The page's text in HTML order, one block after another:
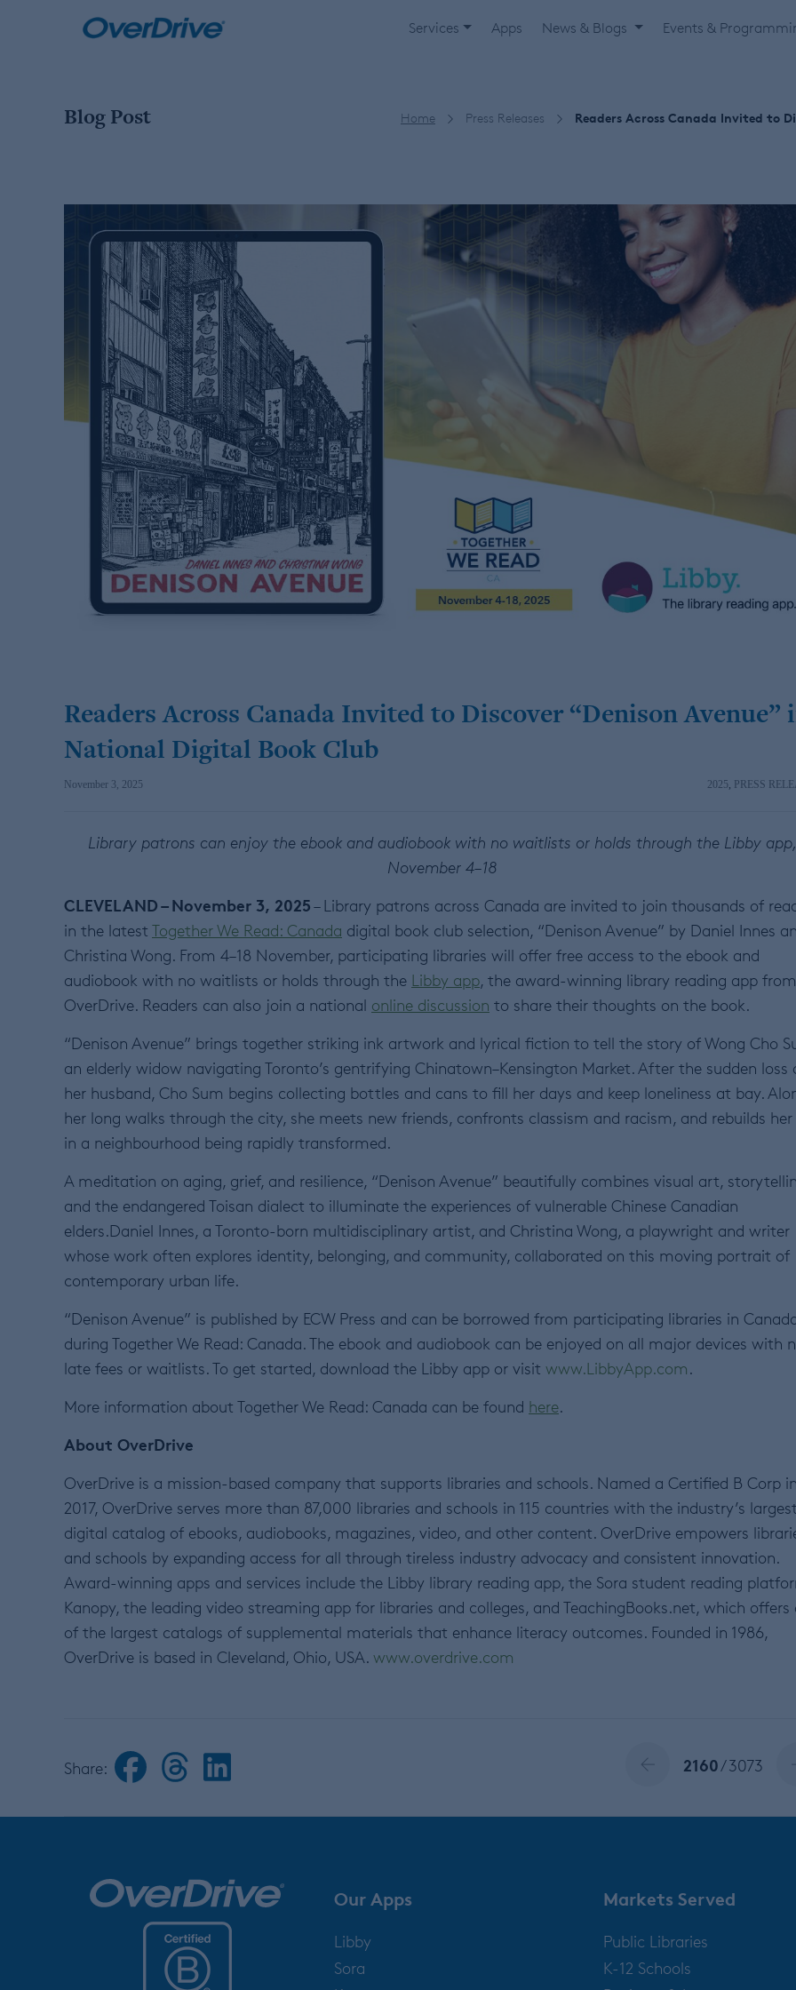
Services Apps News & Blogs Events &
Blog Post Home Press Releases Readers Across Canada Invited to
Readers Across Canada Invited to Discover “Denison Avenue”
National Digital Book Club
November 3, 2025 2025 PRESS
Library patrons can enjoy the ebook and audiobook with no waitlists or holds through the Libby app,
November 4–18
CLEVELAND – November 3, 2025– Library patrons across Canada are invited to join thousands of
in the latest Together We Read: Canada digital book club selection, “Denison Avenue” by Daniel Innes
Christina Wong. From 4–18 November, participating libraries will offer free access to the ebook and
audiobook with no waitlists or holds through the Libby app, the award-winning library reading app from
OverDrive. Readers can also join a national online discussion to share their thoughts on the book.
“Denison Avenue” brings together striking ink artwork and lyrical fiction to tell the story of Wong Cho
an elderly widow navigating Toronto’s gentrifying Chinatown–Kensington Market. After the sudden loss
her husband, Cho Sum begins collecting bottles and cans to fill her days and keep loneliness at bay.
her long walks through the city, she meets new friends, confronts classism and racism, and rebuilds
in a neighbourhood being rapidly transformed.
A meditation on aging, grief, and resilience, “Denison Avenue” beautifully combines visual art,
and the endangered Toisan dialect to illuminate the experiences of vulnerable Chinese Canadian
elders.Daniel Innes, a Toronto-born multidisciplinary artist, and Christina Wong, a playwright and writer
whose work often explores identity, belonging, and community, collaborated on this moving portrait of
contemporary urban life.
“Denison Avenue” is published by ECW Press and can be borrowed from participating libraries in
during Together We Read: Canada. The ebook and audiobook can be enjoyed on all major devices with
late fees or waitlists. To get started, download the Libby app or visit www.LibbyApp.com.
More information about Together We Read: Canada can be found here.
About OverDrive
OverDrive is a mission-based company that supports libraries and schools. Named a Certified B Corp in
2017, OverDrive serves more than 87,000 libraries and schools in 115 countries with the industry’s largest
digital catalog of ebooks, audiobooks, magazines, video, and other content. OverDrive empowers
and schools by expanding access for all through tireless industry advocacy and consistent innovation.
Award-winning apps and services include the Libby library reading app, the Sora student reading
Kanopy, the leading video streaming app for libraries and colleges, and TeachingBooks.net, which offers
of the largest catalogs of supplemental materials that enhance literacy outcomes. Founded in 1986,
OverDrive is based in Cleveland, Ohio, USA. www.overdrive.com
Share: 2160/ 3073
Our Apps
Libby
Sora
Markets Served
Public Libraries
K-12 Schools